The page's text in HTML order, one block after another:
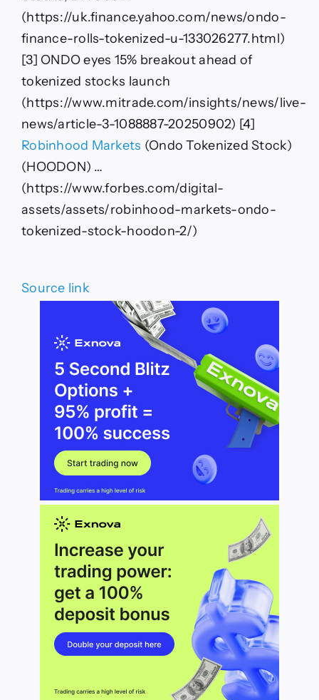
(https://uk.finance.yahoo.com/news/ondo-
finance-rolls-tokenized-u-133026277.html)
[3] ONDO eyes 15% breakout ahead of
tokenized stocks launch
(https://www.mitrade.com/insights/news/live-
news/article-3-1088887-20250902) [4]
Robinhood Markets (Ondo Tokenized Stock)
(HOODON) …
(https://www.forbes.com/digital-
assets/assets/robinhood-markets-ondo-
tokenized-stock-hoodon-2/)
Source link